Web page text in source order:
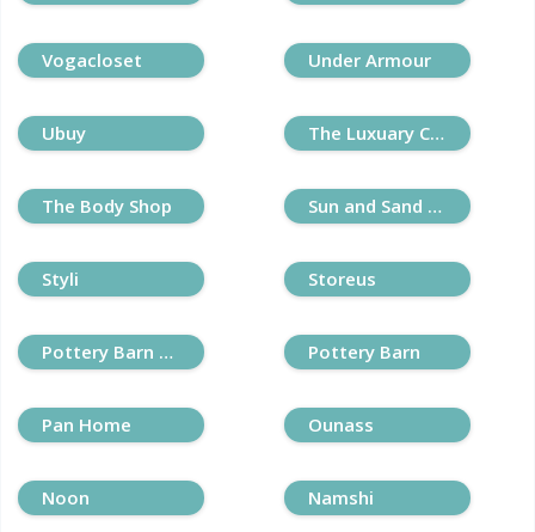
Vogacloset Under Armour
Ubuy The Luxuary Closet
The Body Shop Sun and Sand Sports
Styli Storeus
Pottery Barn Kids Pottery Barn
Pan Home Ounass
Noon Namshi